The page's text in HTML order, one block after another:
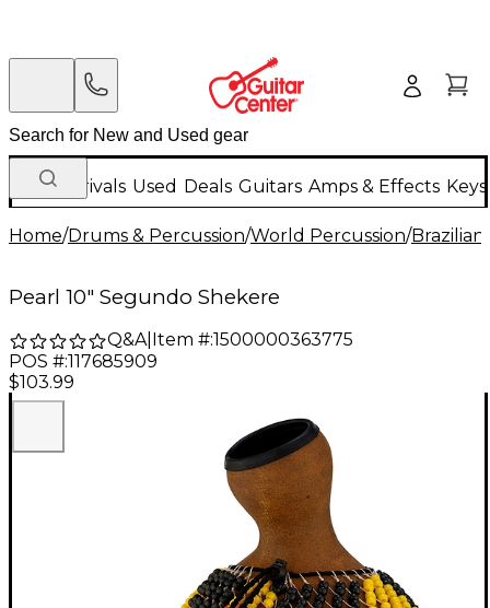
New Arrivals Used Deals Guitars Amps & Effects
Home/Drums & Percussion/World Percussion/Brazilian
Pearl 10" Segundo Shekere
Q&A| Item #:1500000363775
POS #:117685909
$103.99